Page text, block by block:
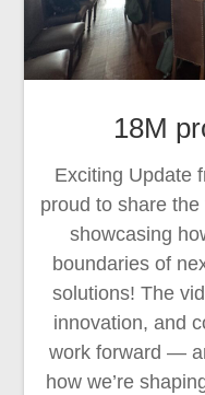
18M
Exciting Update
proud to share
showcasing
boundaries of
solutions! The
innovation, and
work forward —
how we’re